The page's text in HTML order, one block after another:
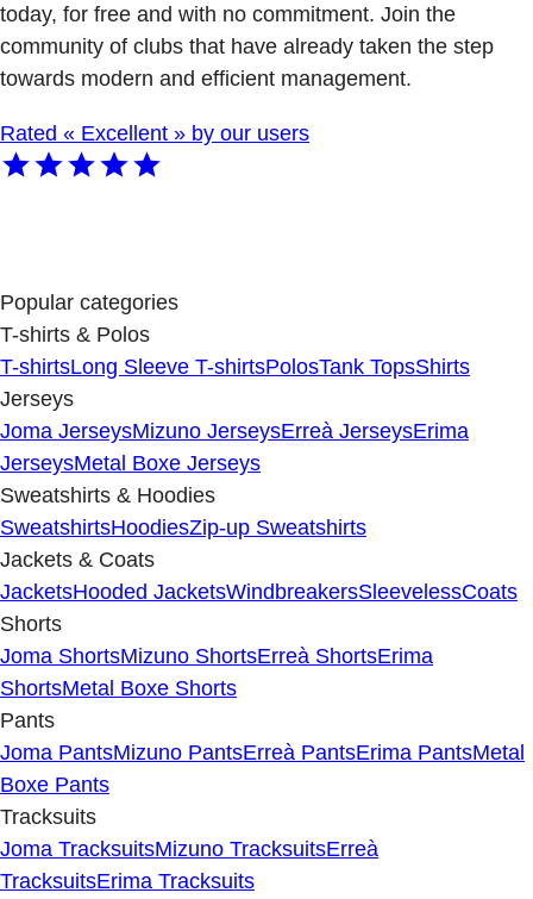
today, for free and with no commitment. Join the
community of clubs that have already taken the step
towards modern and efficient management.
Rated « Excellent » by our users
Popular categories
T-shirts & Polos
T-shirtsLong Sleeve T-shirtsPolosTank TopsShirts
Jerseys
Joma JerseysMizuno JerseysErreà JerseysErima
JerseysMetal Boxe Jerseys
Sweatshirts & Hoodies
SweatshirtsHoodiesZip-up Sweatshirts
Jackets & Coats
JacketsHooded JacketsWindbreakersSleevelessCoats
Shorts
Joma ShortsMizuno ShortsErreà ShortsErima
ShortsMetal Boxe Shorts
Pants
Joma PantsMizuno PantsErreà PantsErima PantsMetal
Boxe Pants
Tracksuits
Joma TracksuitsMizuno TracksuitsErreà
TracksuitsErima Tracksuits